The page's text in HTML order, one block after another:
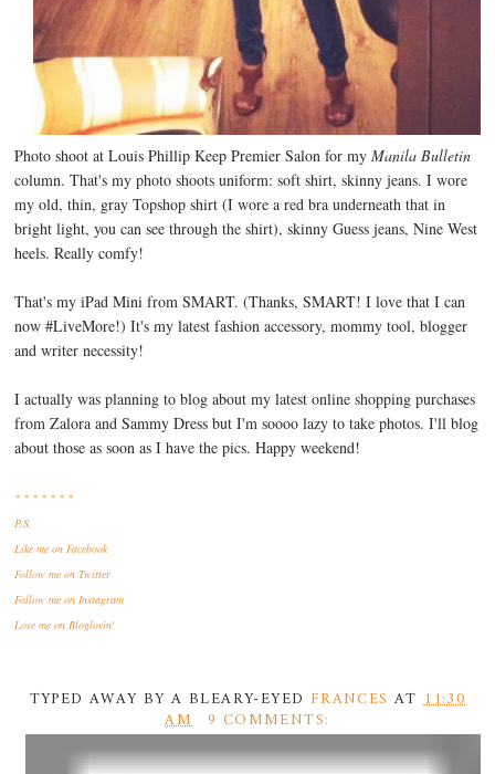
Photo shoot at Louis Phillip Keep Premier Salon for myManila Bulletin
column. That's my photo shoots uniform: soft shirt, skinny jeans. I wore
my old, thin, gray Topshop shirt (I wore a red bra underneath that in
bright light, you can see through the shirt), skinny Guess jeans, Nine West
heels. Really comfy!
That's my iPad Mini from SMART. (Thanks, SMART! I love that I can
now #LiveMore!) It's my latest fashion accessory, mommy tool, blogger
and writer necessity!
I actually was planning to blog about my latest online shopping purchases
from Zalora and Sammy Dress but I'm soooo lazy to take photos. I'll blog
about those as soon as I have the pics. Happy weekend!
* * * * * * *
P.S.
Like me on Facebook
Follow me on Twitter
Follow me on Instagram
Love me on Bloglovin'
TYPED AWAY BY A BLEARY-EYED FRANCES AT11:30
AM 9 COMMENTS: